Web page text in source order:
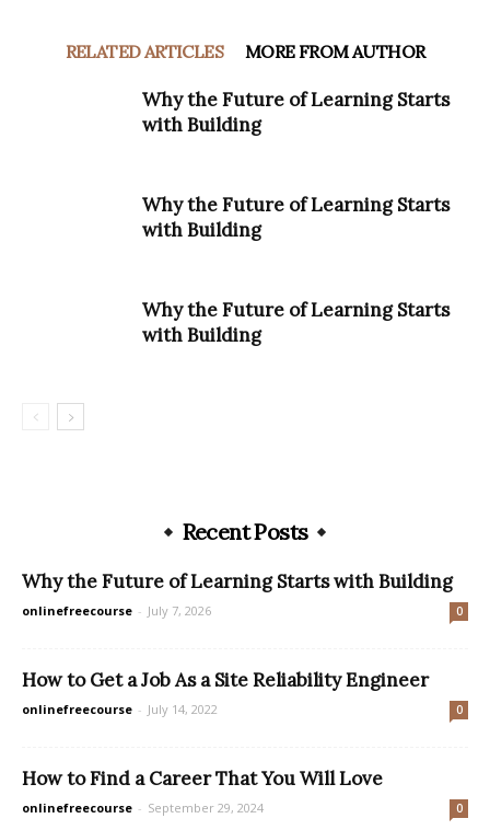
RELATED ARTICLES MORE FROM AUTHOR
Why the Future of Learning Starts
with Building
Why the Future of Learning Starts
with Building
Why the Future of Learning Starts
with Building
Recent Posts
Why the Future of Learning Starts with Building
onlinefreecourse - July 7, 2026 0
How to Get a Job As a Site Reliability Engineer
onlinefreecourse - July 14, 2022 0
How to Find a Career That You Will Love
onlinefreecourse - September 29, 2024 0